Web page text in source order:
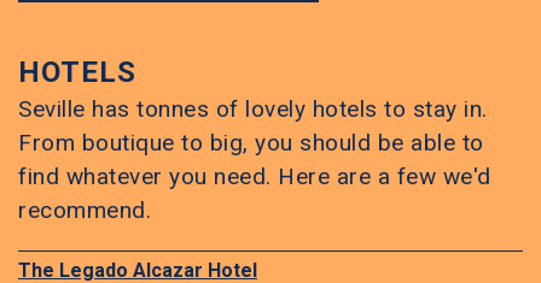
HOTELS
Seville has tonnes of lovely hotels to stay in.
From boutique to big, you should be able to
find whatever you need. Here are a few we'd
recommend.
The Legado Alcazar Hotel